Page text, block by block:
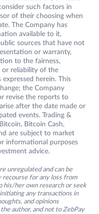
such factors in
of their choosing when
The Company has
available to it,
sources that have not
or warranty,
to the fairness,
or reliability of the
herein. This
the Company
revise the reports to
after the date made or
events. Trading &
Bitcoin Cash,
are subject to market
informational purposes
advice.
unregulated and can be
recourse for any loss from
his/her own research or seek
any transactions in
and opinions
author, and not to ZebPay